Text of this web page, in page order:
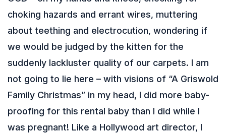
choking hazards and errant wires, muttering
about teething and electrocution, wondering if
we would be judged by the kitten for the
suddenly lackluster quality of our carpets. I am
not going to lie here – with visions of “A Griswold
Family Christmas” in my head, I did more baby-
proofing for this rental baby than I did while I
was pregnant! Like a Hollywood art director, I